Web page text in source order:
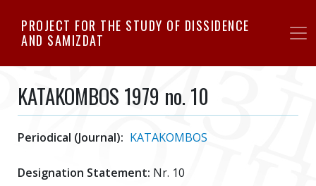
to
PROJECT FOR THE STUDY OF DISSIDENCE
AND SAMIZDAT
KATAKOMBOS 1979 no. 10
Periodical (Journal): KATAKOMBOS
Designation Statement: Nr. 10